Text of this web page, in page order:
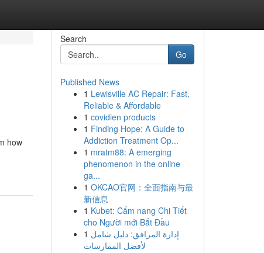
how
Search
Go
Published News
1 Lewisville AC Repair: Fast,
Reliable & Affordable
1 covidien products
1 Finding Hope: A Guide to
Addiction Treatment Op...
1 mratm88: A emerging
phenomenon in the online
ga...
1 OKCAO官网：全面指南与最
新信息
1 Kubet: Cẩm nang Chi Tiết
cho Người mới Bắt Đầu
1 إدارة المرافق: دليل شامل
لأفضل الممارسات